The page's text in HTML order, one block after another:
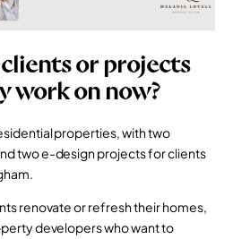
or projects
work on now?
properties, with two
two e-design projects for clients
renovate or refresh their homes,
developers who want to